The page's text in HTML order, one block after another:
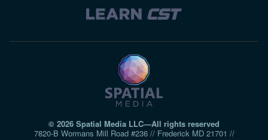
© 2026 Spatial Media LLC—All rights reserved
7820-B Wormans Mill Road #236 // Frederick MD 21701 //